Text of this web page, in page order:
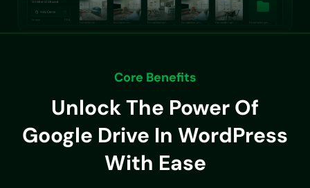
Core Benefits
Unlock The Power Of
Google Drive In WordPress
With Ease